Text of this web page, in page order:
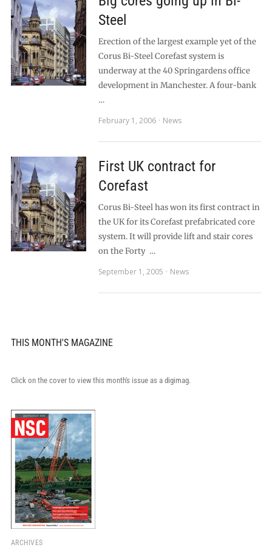
Steel
Erection of the largest example yet of the
Corus Bi-Steel Corefast system is
underway at the 40 Springardens office
development in Manchester. A four-bank
…
February 1, 2006
News
First UK contract for
Corefast
Corus Bi-Steel has won its first contract in
the UK for its Corefast prefabricated core
system. It will provide lift and stair cores
on the Forty …
September 1, 2005
News
THIS MONTH'S MAGAZINE
Click on the cover to view this month's issue as a digimag.
ARCHIVES